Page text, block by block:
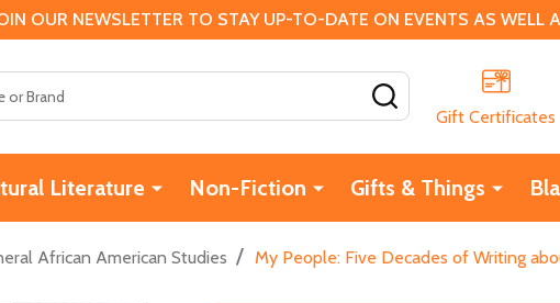
OUR NEWSLETTER TO STAY UP-TO-DATE ON EVENTS AS WELL
Gift Certificates
Literature Non-Fiction Gifts & Things
African American Studies / My People: Five Decades of Writing